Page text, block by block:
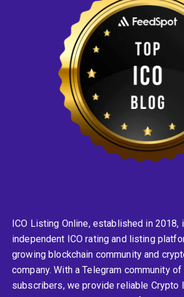
ICO Listing Online, established in 2018,
independent ICO rating and listing
growing blockchain community and
company. With a Telegram community
subscribers, we provide reliable Crypto